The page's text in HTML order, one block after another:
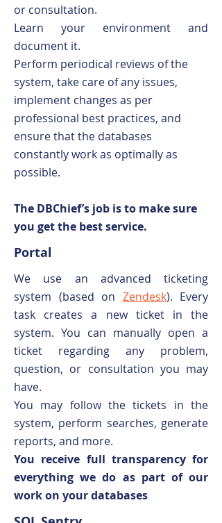
or consultation.
Learn your environment and
document it.
Perform periodical reviews of the
system, take care of any issues,
implement changes as per
professional best practices, and
ensure that the databases
constantly work as optimally as
possible.
The DBChief’s job is to make sure
you get the best service.
Portal
We use an advanced ticketing
system (based on Zendesk). Every
task creates a new ticket in the
system. You can manually open a
ticket regarding any problem,
question, or consultation you may
have.
You may follow the tickets in the
system, perform searches, generate
reports, and more.
You receive full transparency for
everything we do as part of our
work on your databases